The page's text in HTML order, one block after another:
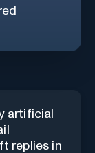
artificial
replies in